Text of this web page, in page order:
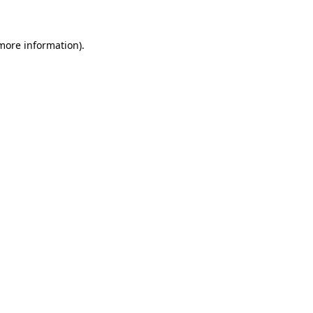
information).